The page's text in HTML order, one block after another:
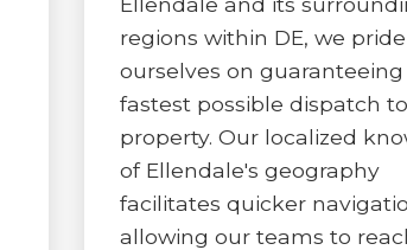
regions within DE, we pride
ourselves on
fastest possible dispatch
property. Our localized
of Ellendale's geography
facilitates quicker
allowing our teams to
WAIT!
Tree Service
Needs?
answered 24/7.